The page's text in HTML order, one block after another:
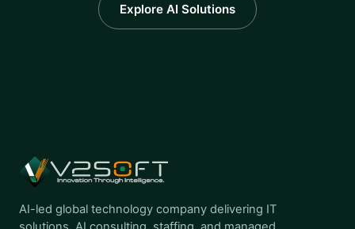
Explore AI Solutions
AI-led global technology company delivering IT